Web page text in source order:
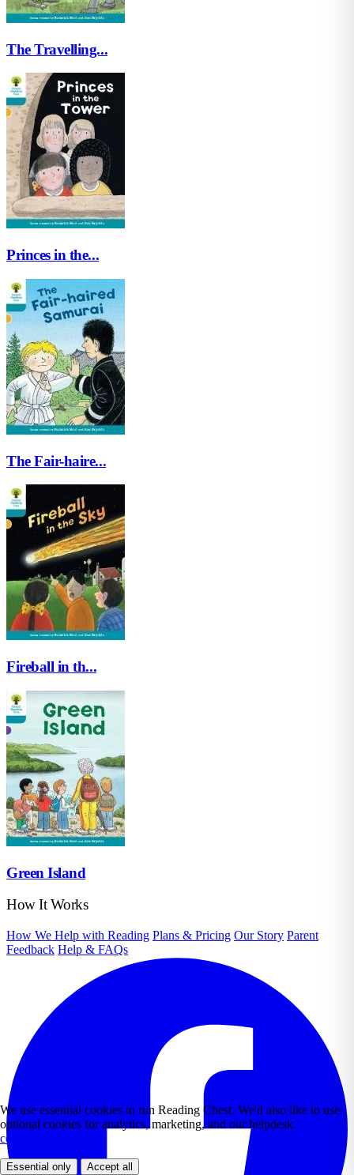
The Travelling...
Princes in the...
The Fair-haire...
Fireball in th...
Green Island
How It Works
How We Help with Reading Plans & Pricing Our Story Parent
Feedback Help & FAQs
We use essential cookies to run Reading Chest. We'd also like to use
optional cookies for analytics, marketing, and our helpdesk.
cookie policy.
Essential only Accept all